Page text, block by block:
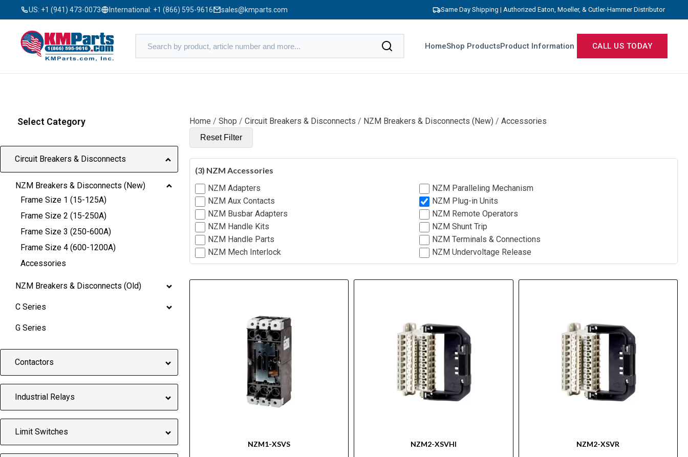
US: +1 (941) 473-0073 International: +1 (866) 595-9616 sales@kmparts.com Same Day Shipping | Authorized Eaton, Moeller, & Cutler-Hammer Distributor
HomeShop ProductsProduct Information CALL US TODAY
Select Category
Circuit Breakers & Disconnects
NZM Breakers & Disconnects (New)
Frame Size 1 (15-125A)
Frame Size 2 (15-250A)
Frame Size 3 (250-600A)
Frame Size 4 (600-1200A)
Accessories
NZM Breakers & Disconnects (Old)
C Series
G Series
Contactors
Industrial Relays
Limit Switches
Home / Shop / Circuit Breakers & Disconnects / NZM Breakers & Disconnects (New) / Accessories
Reset Filter
(3) NZM Accessories
NZM Adapters
NZM Aux Contacts
NZM Busbar Adapters
NZM Handle Kits
NZM Handle Parts
NZM Mech Interlock
NZM Paralleling Mechanism
NZM Plug-in Units
NZM Remote Operators
NZM Shunt Trip
NZM Terminals & Connections
NZM Undervoltage Release
NZM1-XSVS NZM2-XSVHI NZM2-XSVR